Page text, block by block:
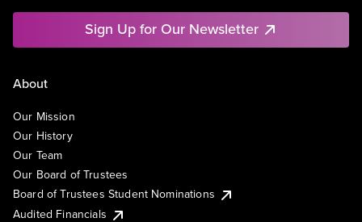
Sign Up for Our Newsletter
About
Our Mission
Our History
Our Team
Our Board of Trustees
Board of Trustees Student Nominations
Audited Financials